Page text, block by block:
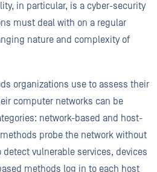
in particular, is a cyber-security
must deal with on a regular
nature and complexity of
organizations use to assess their
computer networks can be
network-based and host-
probe the network without
vulnerable services, devices
methods log in to each host